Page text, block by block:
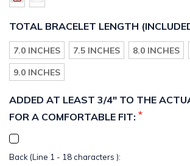
TOTAL BRACELET LENGTH
7.0 INCHES 7.5 INCHES 8.0 INCHES
9.0 INCHES
ADDED AT LEAST 3/4" TO THE
FOR A COMFORTABLE FIT: *
Back (Line 1 - 18 characters ):